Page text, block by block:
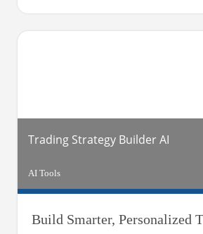
intelligent trading assistant
Trading Strategy Builder AI
AI Tools
Build Smarter, Personalized